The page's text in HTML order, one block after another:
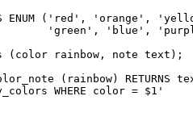
AS ENUM ('red', 'orange',
'green', 'blue',
(color rainbow, note text);
(rainbow) RETURNS
WHERE color = $1'